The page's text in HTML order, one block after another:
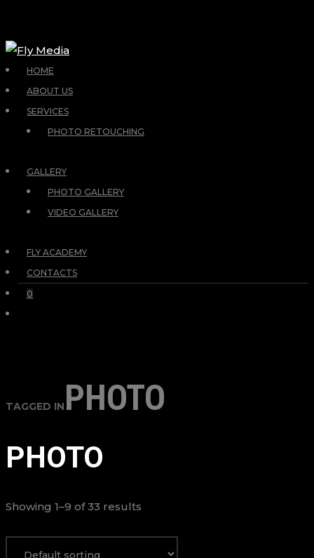
HOME
ABOUT US
SERVICES
PHOTO RETOUCHING
GALLERY
PHOTO GALLERY
VIDEO GALLERY
FLY ACADEMY
CONTACTS
0
TAGGED IN PHOTO
PHOTO
Showing 1–9 of 33 results